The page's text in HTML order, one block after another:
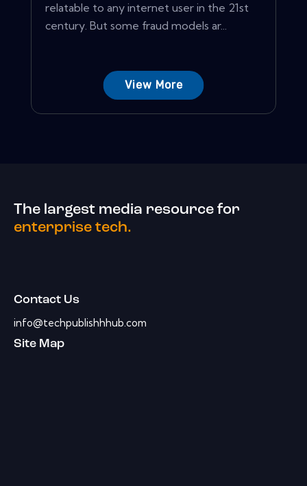
relatable to any internet user in the 21st
century. But some fraud models ar...
View More
The largest media resource for
enterprise tech.
Contact Us
info@techpublishhhub.com
Site Map